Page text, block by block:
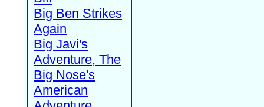
Big Ben Strikes
Again
Big Javi's
Adventure, The
Big Nose's
American